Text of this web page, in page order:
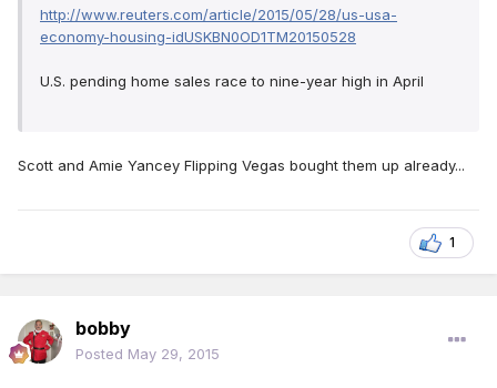
http://www.reuters.com/article/2015/05/28/us-usa-
economy-housing-idUSKBN0OD1TM20150528
U.S. pending home sales race to nine-year high in April
Scott and Amie Yancey Flipping Vegas bought them up already...
1
bobby
Posted May 29, 2015